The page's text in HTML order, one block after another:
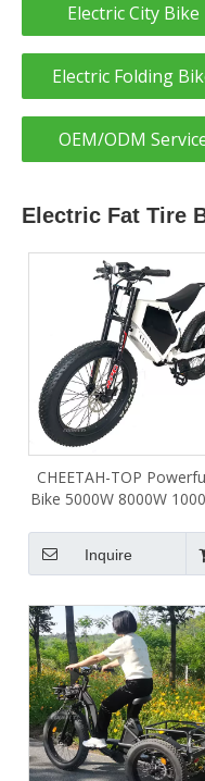
Electric City Bike
Electric Folding
OEM/ODM
Electric Fat Tire
CHEETAH-TOP
Bike 5000W 8000W
Large Capacity
Inquire